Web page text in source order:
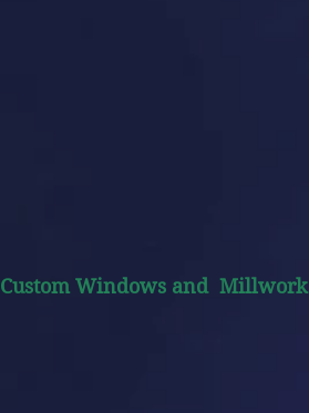
Custom Windows and Millwork